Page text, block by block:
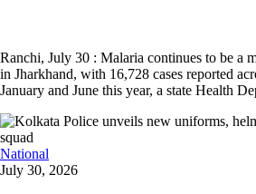
Ranchi, July 30 : Malaria continues to be a
in Jharkhand, with 16,728 cases reported
January and June this year, a state Health
National
July 30, 2026